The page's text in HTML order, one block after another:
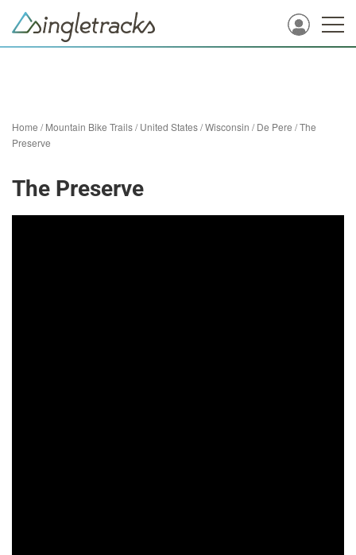
Home /Mountain Bike Trails/United States/Wisconsin /De Pere /The
Preserve
The Preserve